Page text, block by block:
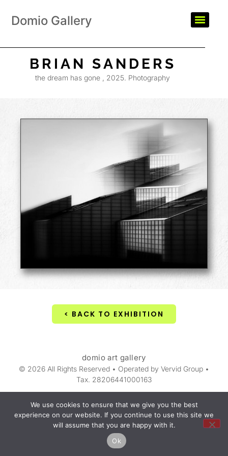
Domio Gallery
BRIAN SANDERS
the dream has gone , 2025. Photography
< BACK TO EXHIBITION
domio art gallery
© 2026 All Rights Reserved • Operated by Vervid Group •
Tax. 28206441000163
We use cookies to ensure that we give you the best
experience on our website. If you continue to use this site we
will assume that you are happy with it.
Ok